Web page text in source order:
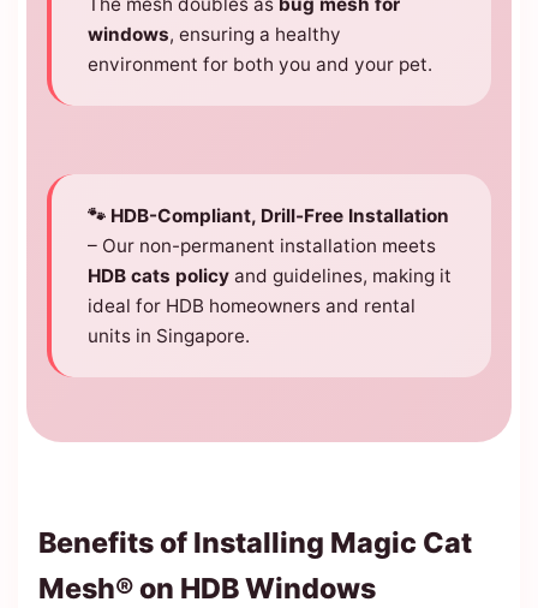
windows, ensuring a healthy
environment for both you and your pet.
🐾 HDB-Compliant, Drill-Free Installation
– Our non-permanent installation meets
HDB cats policyand guidelines, making it
ideal for HDB homeowners and rental
units in Singapore.
Benefits of Installing Magic Cat
Mesh® on HDB Windows